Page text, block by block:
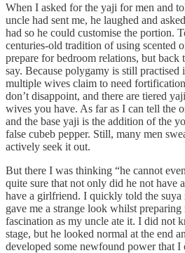
When I asked for the yaji for men and
uncle had sent me, he laughed and
had so he could customise the portion.
centuries-old tradition of using scented
prepare for bedroom relations, but
say. Because polygamy is still
multiple wives claim to need
don’t disappoint, and there are tiered
wives you have. As far as I can tell the
and the base yaji is the addition of the
false cubeb pepper. Still, many men
actively seek it out.
But there I was thinking “he cannot
quite sure that not only did he not have
have a girlfriend. I quickly told the suya
gave me a strange look whilst
fascination as my uncle ate it. I did not
stage, but he looked normal at the end
developed some newfound power that I